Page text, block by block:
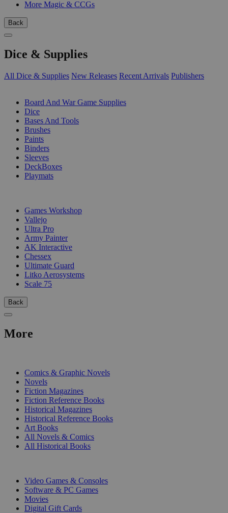
More Magic & CCGs
Back
Dice & Supplies
All Dice & Supplies New Releases Recent Arrivals Publishers
Board And War Game Supplies
Dice
Bases And Tools
Brushes
Paints
Binders
Sleeves
DeckBoxes
Playmats
Games Workshop
Vallejo
Ultra Pro
Army Painter
AK Interactive
Chessex
Ultimate Guard
Litko Aerosystems
Scale 75
Back
More
Comics & Graphic Novels
Novels
Fiction Magazines
Fiction Reference Books
Historical Magazines
Historical Reference Books
Art Books
All Novels & Comics
All Historical Books
Video Games & Consoles
Software & PC Games
Movies
Digital Gift Cards